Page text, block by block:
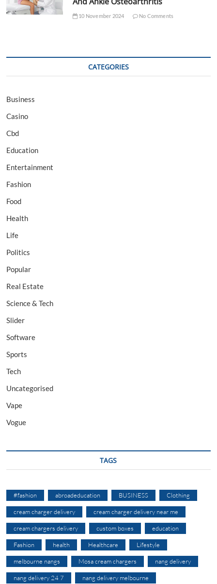
10 November 2024 No Comments
CATEGORIES
Business
Casino
Cbd
Education
Entertainment
Fashion
Food
Health
Life
Politics
Popular
Real Estate
Science & Tech
Slider
Software
Sports
Tech
Uncategorised
Vape
Vogue
TAGS
#fashion abroadeducation BUSINESS Clothing
cream charger delivery cream charger delivery near me
cream chargers delivery custom boxes education
Fashion health Healthcare Lifestyle
melbourne nangs Mosa cream chargers nang delivery
nang delivery 24 7 nang delivery melbourne